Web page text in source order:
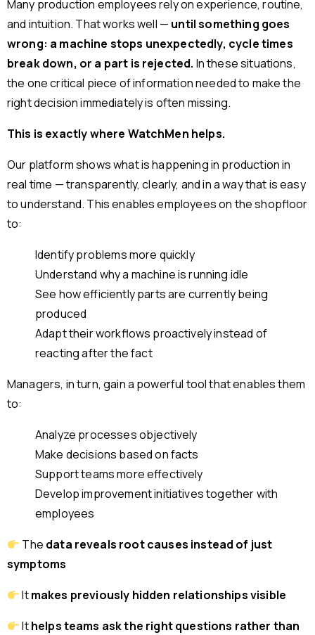
Many production employees rely on experience, routine,
and intuition. That works well — until something goes
wrong: a machine stops unexpectedly, cycle times
break down, or a part is rejected. In these situations,
the one critical piece of information needed to make the
right decision immediately is often missing.
This is exactly where WatchMen helps.
Our platform shows what is happening in production in
real time — transparently, clearly, and in a way that is easy
to understand. This enables employees on the shopfloor
to:
Identify problems more quickly
Understand why a machine is running idle
See how efficiently parts are currently being
produced
Adapt their workflows proactively instead of
reacting after the fact
Managers, in turn, gain a powerful tool that enables them
to:
Analyze processes objectively
Make decisions based on facts
Support teams more effectively
Develop improvement initiatives together with
employees
The data reveals root causes instead of just
symptoms
Itmakes previously hidden relationships visible
Ithelps teams ask the right questions rather than